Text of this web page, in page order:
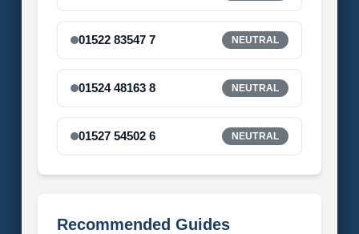
01522 83547 7 NEUTRAL
01524 48163 8 NEUTRAL
01527 54502 6 NEUTRAL
Recommended Guides